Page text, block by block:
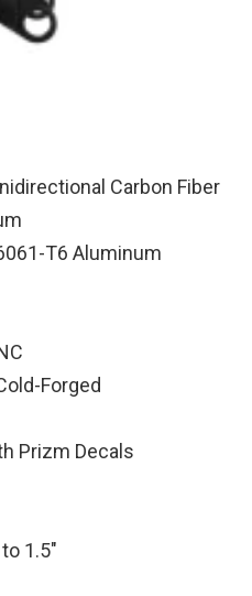
Carbon Fiber
T6 Aluminum
Forged
Prizm Decals
1.5″